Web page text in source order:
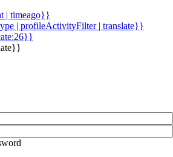
| timeago}}
| profileActivityFilter | translate}}